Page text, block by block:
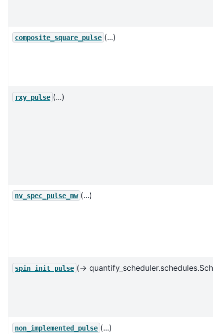
composite_square_pulse (...)
rxy_pulse (...)
nv_spec_pulse_mw (...)
spin_init_pulse (→
non_implemented_pulse (...)